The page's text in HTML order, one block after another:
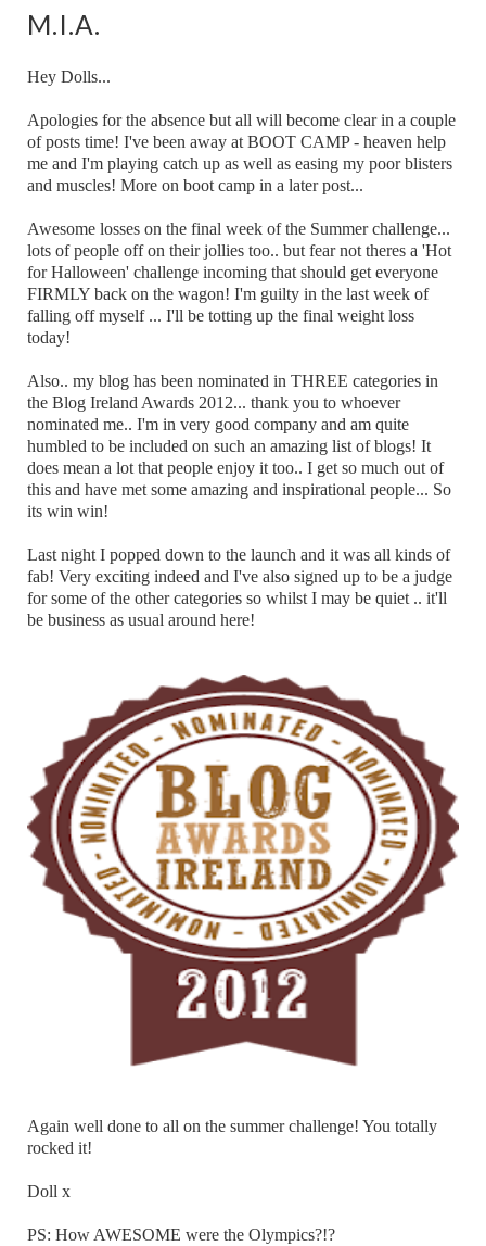
M.I.A.
Hey Dolls...
Apologies for the absence but all will become clear in a couple
of posts time! I've been away at BOOT CAMP - heaven help
me and I'm playing catch up as well as easing my poor blisters
and muscles! More on boot camp in a later post...
Awesome losses on the final week of the Summer challenge...
lots of people off on their jollies too.. but fear not theres a 'Hot
for Halloween' challenge incoming that should get everyone
FIRMLY back on the wagon! I'm guilty in the last week of
falling off myself ... I'll be totting up the final weight loss
today!
Also.. my blog has been nominated in THREE categories in
the Blog Ireland Awards 2012... thank you to whoever
nominated me.. I'm in very good company and am quite
humbled to be included on such an amazing list of blogs! It
does mean a lot that people enjoy it too.. I get so much out of
this and have met some amazing and inspirational people... So
its win win!
Last night I popped down to the launch and it was all kinds of
fab! Very exciting indeed and I've also signed up to be a judge
for some of the other categories so whilst I may be quiet .. it'll
be business as usual around here!
Again well done to all on the summer challenge! You totally
rocked it!
Doll x
PS: How AWESOME were the Olympics?!?